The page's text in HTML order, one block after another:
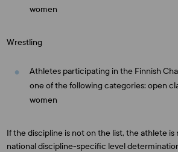
women
Wrestling
Athletes participating in the Finnish
one of the following categories: open
women
If the discipline is not on the list, the athlete
national discipline-specific level